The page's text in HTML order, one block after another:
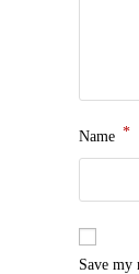
Name *
Save my